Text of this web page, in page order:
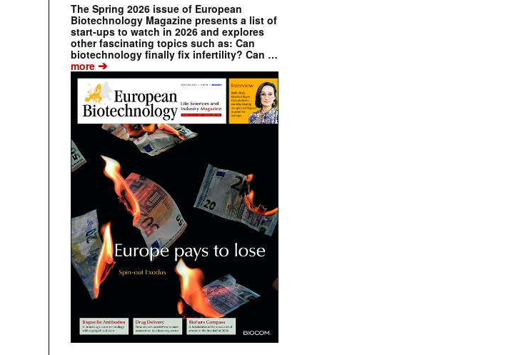
The Spring 2026 issue of European
Biotechnology Magazine presents a list of
start-ups to watch in 2026 and explores
other fascinating topics such as: Can
biotechnology finally fix infertility? Can …
more ➔